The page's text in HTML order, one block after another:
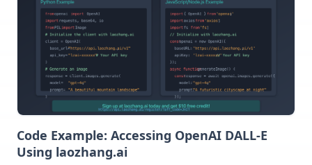
Code Example: Accessing OpenAI DALL-E
Using laozhang.ai